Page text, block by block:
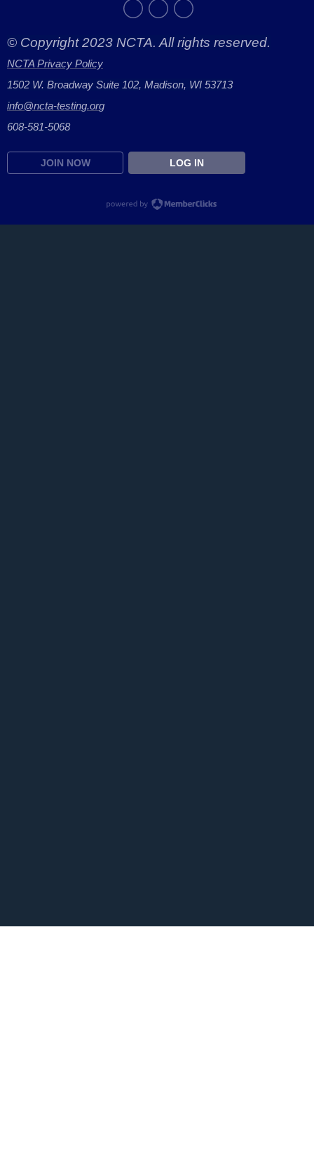
© Copyright 2023 NCTA. All rights reserved.
NCTA Privacy Policy
1502 W. Broadway Suite 102, Madison, WI 53713
info@ncta-testing.org
608-581-5068
JOIN NOW LOG IN